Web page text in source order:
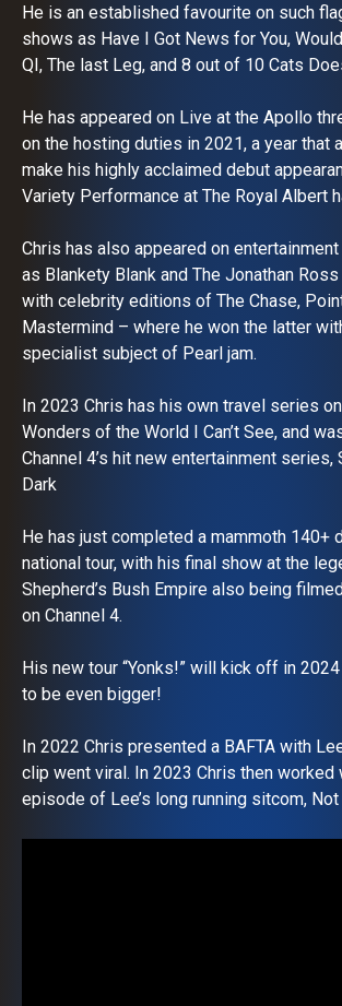
He is an established favourite on such
shows as Have I Got News for You,
QI, The last Leg, and 8 out of 10 Cats
He has appeared on Live at the Apollo
on the hosting duties in 2021, a year that
make his highly acclaimed debut
Variety Performance at The Royal Albert
Chris has also appeared on
as Blankety Blank and The Jonathan
with celebrity editions of The Chase,
Mastermind – where he won the latter
specialist subject of Pearl jam.
In 2023 Chris has his own travel series
Wonders of the World I Can’t See, and
Channel 4’s hit new entertainment series,
Dark
He has just completed a mammoth 140+
national tour, with his final show at the
Shepherd’s Bush Empire also being
on Channel 4.
His new tour “Yonks!” will kick off in
to be even bigger!
In 2022 Chris presented a BAFTA with
clip went viral. In 2023 Chris then worked
episode of Lee’s long running sitcom, Not